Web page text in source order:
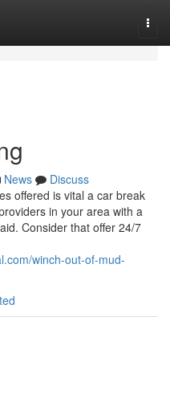
News
Discuss
offered is vital a car break
in your area with a
Consider that offer 24/7
winch-out-of-mud-